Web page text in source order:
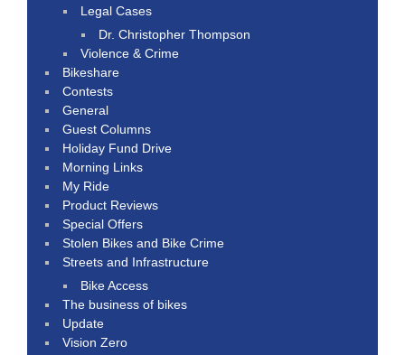
Legal Cases
Dr. Christopher Thompson
Violence & Crime
Bikeshare
Contests
General
Guest Columns
Holiday Fund Drive
Morning Links
My Ride
Product Reviews
Special Offers
Stolen Bikes and Bike Crime
Streets and Infrastructure
Bike Access
The business of bikes
Update
Vision Zero